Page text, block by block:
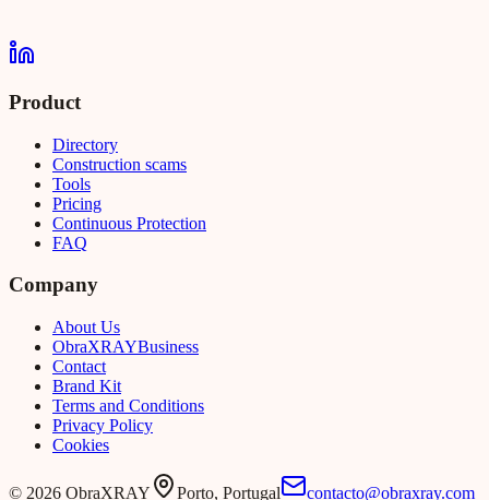
Product
Directory
Construction scams
Tools
Pricing
Continuous Protection
FAQ
Company
About Us
ObraXRAYBusiness
Contact
Brand Kit
Terms and Conditions
Privacy Policy
Cookies
© 2026 ObraXRAY Porto, Portugal contacto@obraxray.com